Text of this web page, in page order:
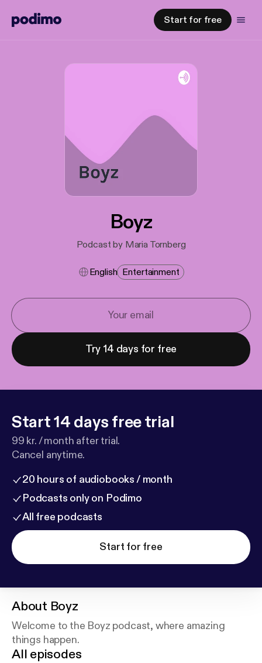
Start for free
Boyz
Podcast by Maria Tornberg
English Entertainment
Try 14 days for free
Start 14 days free trial
99 kr. / month after trial.
Cancel anytime.
20 hours of audiobooks / month
Podcasts only on Podimo
All free podcasts
Start for free
About Boyz
Welcome to the Boyz podcast, where amazing
things happen.
All episodes